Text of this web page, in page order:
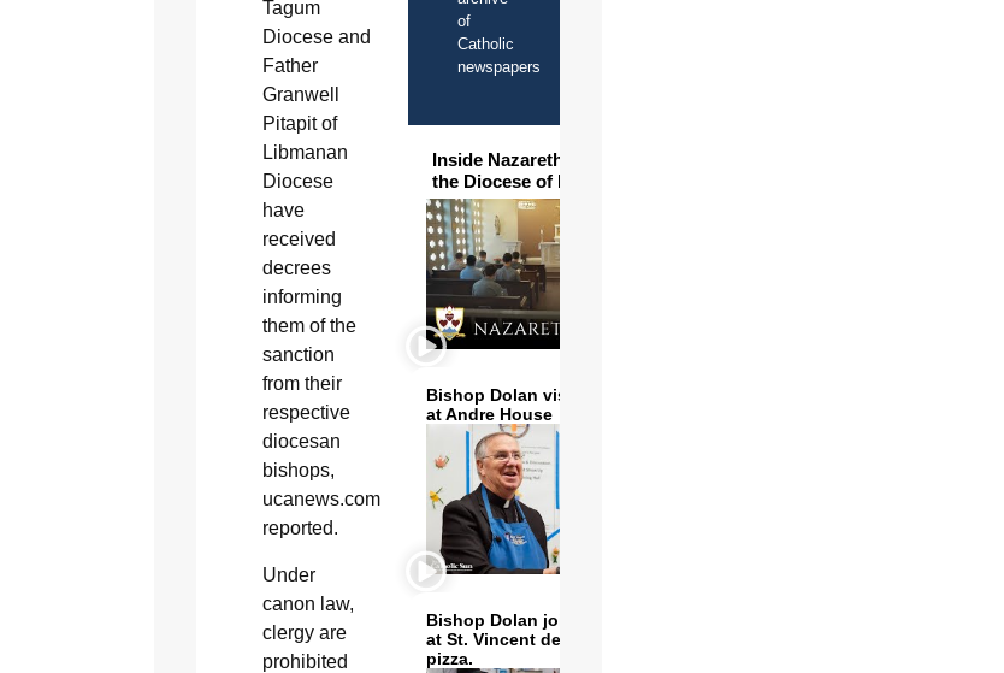
Tagum
Diocese and
Father
Granwell
Pitapit of
Libmanan
Diocese
have
received
decrees
informing
them of the
sanction
from their
respective
diocesan
bishops,
ucanews.com
reported.
Under
canon law,
clergy are
prohibited
of
Catholic
newspapers
Inside Nazareth Seminary in
the Diocese of Phoenix
Bishop Dolan visits and serves
at Andre House
Bishop Dolan joins volunteers
at St. Vincent de Paul to make
pizza.